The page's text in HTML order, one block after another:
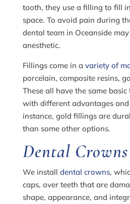
tooth, they use a filling to fill
space. To avoid pain during
dental team in Oceanside
anesthetic.
Fillings come in a variety of
porcelain, composite resins,
These all have the same
with different advantages
instance, gold fillings are
than some other options.
Dental Crowns
We install dental crowns,
caps, over teeth that are
shape, appearance, and